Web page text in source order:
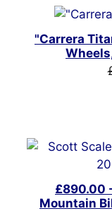
"Carrera
£890.00
Mountain